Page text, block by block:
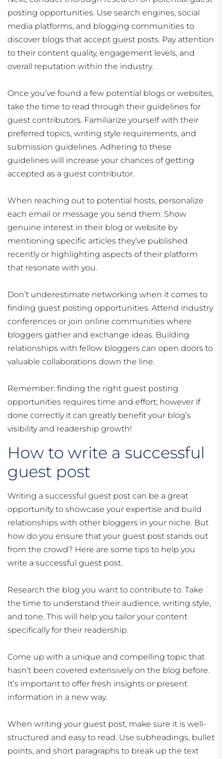
posting opportunities. Use search engines, social
media platforms, and blogging communities to
discover blogs that accept guest posts. Pay attention
to their content quality, engagement levels, and
overall reputation within the industry.
Once you’ve found a few potential blogs or websites,
take the time to read through their guidelines for
guest contributors. Familiarize yourself with their
preferred topics, writing style requirements, and
submission guidelines. Adhering to these
guidelines will increase your chances of getting
accepted as a guest contributor.
When reaching out to potential hosts, personalize
each email or message you send them. Show
genuine interest in their blog or website by
mentioning specific articles they’ve published
recently or highlighting aspects of their platform
that resonate with you.
Don’t underestimate networking when it comes to
finding guest posting opportunities. Attend industry
conferences or join online communities where
bloggers gather and exchange ideas. Building
relationships with fellow bloggers can open doors to
valuable collaborations down the line.
Remember: finding the right guest posting
opportunities requires time and effort; however if
done correctly it can greatly benefit your blog’s
visibility and readership growth!
How to write a successful
guest post
Writing a successful guest post can be a great
opportunity to showcase your expertise and build
relationships with other bloggers in your niche. But
how do you ensure that your guest post stands out
from the crowd? Here are some tips to help you
write a successful guest post.
Research the blog you want to contribute to. Take
the time to understand their audience, writing style,
and tone. This will help you tailor your content
specifically for their readership.
Come up with a unique and compelling topic that
hasn’t been covered extensively on the blog before.
It’s important to offer fresh insights or present
information in a new way.
When writing your guest post, make sure it is well-
structured and easy to read. Use subheadings, bullet
points, and short paragraphs to break up the text